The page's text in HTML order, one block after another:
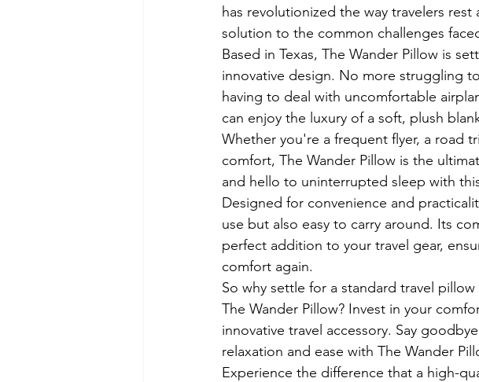
has revolutionized the way travelers
solution to the common challenges
Based in Texas, The Wander Pillow is
innovative design. No more struggling
having to deal with uncomfortable
can enjoy the luxury of a soft, plush
Whether you're a frequent flyer, a road
comfort, The Wander Pillow is the
and hello to uninterrupted sleep with
Designed for convenience and
use but also easy to carry around. Its
perfect addition to your travel gear,
comfort again.
So why settle for a standard travel
The Wander Pillow? Invest in your
innovative travel accessory. Say
relaxation and ease with The Wander
Experience the difference that a high-